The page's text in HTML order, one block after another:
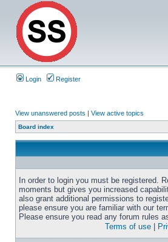
Login Register
View unanswered posts | View active topics
Board index
In order to login you must be registered.
moments but gives you increased
also grant additional permissions to
please ensure you are familiar with our
Please ensure you read any forum rules
Terms of use